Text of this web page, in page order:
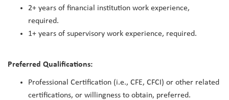
2+ years of financial institution work experience,
required.
1+ years of supervisory work experience, required.
Preferred Qualifications:
Professional Certification (i.e., CFE, CFCI) or other related
certifications, or willingness to obtain, preferred.